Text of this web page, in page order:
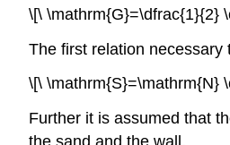
\[\ \mathrm{G}=\dfrac{1}{2}
The first relation
\[\ \mathrm{S}=\mathrm{N}
Further it is assumed that